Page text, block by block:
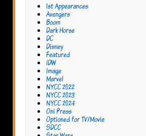
1st Appearances
Avengers
Boom
Dark Horse
DC
Disney
Featured
IDW
Image
Marvel
NYCC 2022
NYCC 2023
NYCC 2024
Oni Press
Optioned for TV/Movie
SDCC